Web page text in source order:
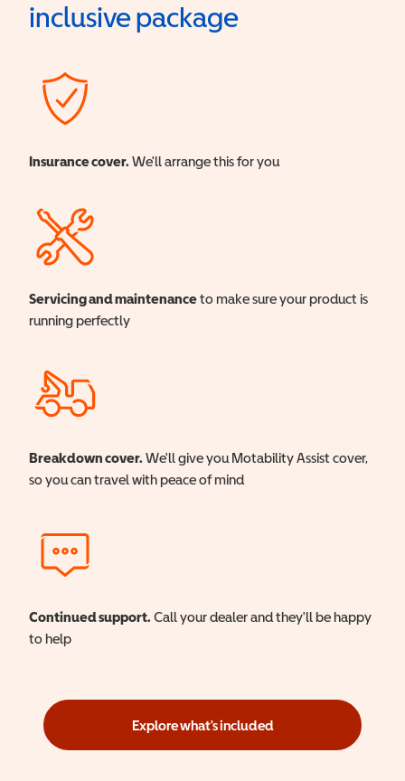
inclusive package
Insurance cover. We'll arrange this for you
Servicing and maintenanceto make sure your product is
running perfectly
Breakdown cover. We'll give you Motability Assist cover,
so you can travel with peace of mind
Continued support. Call your dealer and they'll be happy
to help
Explore what's included